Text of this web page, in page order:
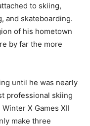
to skiing,
and skateboarding.
of his hometown
by far the more
until he was nearly
professional skiing
X Games XII
make three